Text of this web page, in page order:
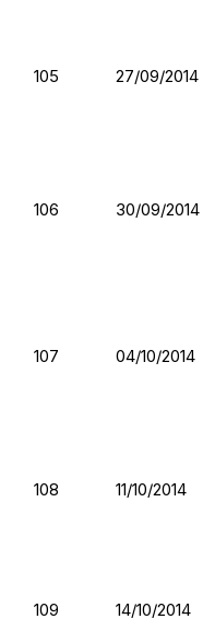
105 27/09/2014
106 30/09/2014
107 04/10/2014
108 11/10/2014
109 14/10/2014